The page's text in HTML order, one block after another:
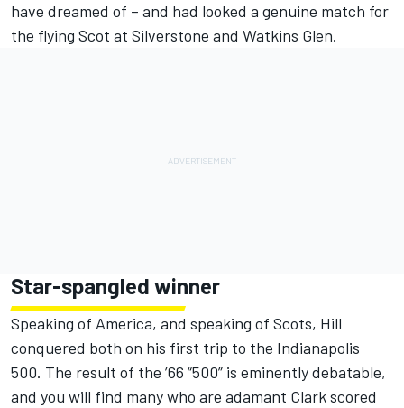
have dreamed of – and had looked a genuine match for
the flying Scot at Silverstone and Watkins Glen.
Star-spangled winner
Speaking of America, and speaking of Scots, Hill
conquered both on his first trip to the Indianapolis
500. The result of the ’66 “500” is eminently debatable,
and you will find many who are adamant Clark scored